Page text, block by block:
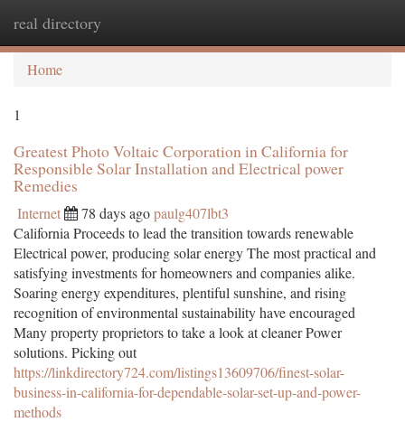
real directory
Home
1
Greatest Photo Voltaic Corporation in California for
Responsible Solar Installation and Electrical power
Remedies
Internet 78 days agopaulg407lbt3
California Proceeds to lead the transition towards renewable
Electrical power, producing solar energy The most practical and
satisfying investments for homeowners and companies alike.
Soaring energy expenditures, plentiful sunshine, and rising
recognition of environmental sustainability have encouraged
Many property proprietors to take a look at cleaner Power
solutions. Picking out
https://linkdirectory724.com/listings13609706/finest-solar-
business-in-california-for-dependable-solar-set-up-and-power-
methods